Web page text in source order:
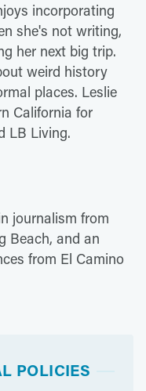
incorporating
she's not writing,
her next big trip.
weird history
places. Leslie
California for
LB Living.
journalism from
Beach, and an
from El Camino
POLICIES